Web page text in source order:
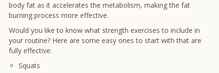
body fat as it accelerates the metabolism, making the fat
burning process more effective.
Would you like to know what strength exercises to include in
your routine? Here are some easy ones to start with that are
fully effective:
Squats